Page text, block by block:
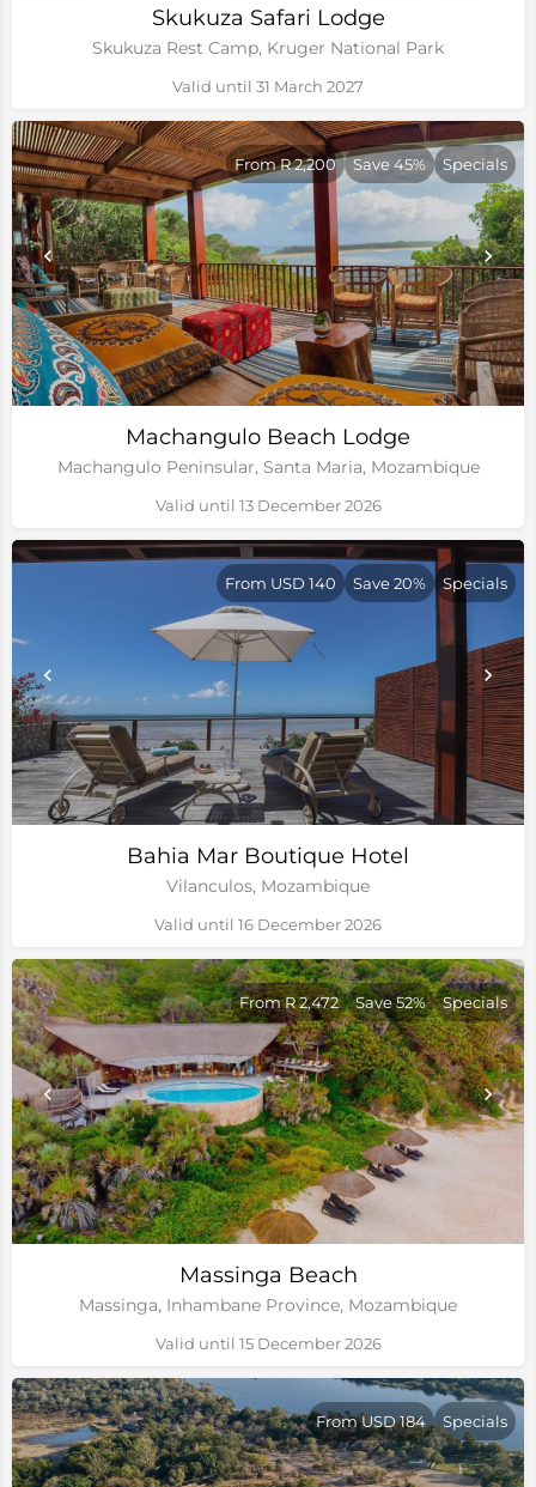
Skukuza Safari Lodge
Skukuza Rest Camp, Kruger National Park
Valid until 31 March 2027
Machangulo Beach Lodge
Machangulo Peninsular, Santa Maria, Mozambique
From R 2,200 Save 45% Specials
Valid until 13 December 2026
Bahia Mar Boutique Hotel
Vilanculos, Mozambique
From USD 140 Save 20% Specials
Valid until 16 December 2026
Massinga Beach
Massinga, Inhambane Province, Mozambique
From R 2,472 Save 52% Specials
Valid until 15 December 2026
From USD 184 Specials